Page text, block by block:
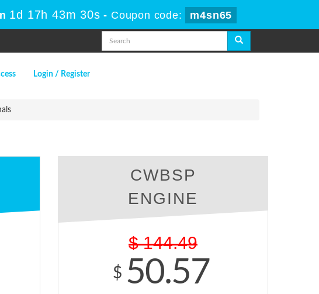
1d 17h 43m 29s - Coupon code: m4sn65
Login / Register
CWBSP
ENGINE
$ 144.49
$ 50.57